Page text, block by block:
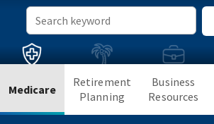
Search
Medicare
Retirement
Planning
Business
Resources